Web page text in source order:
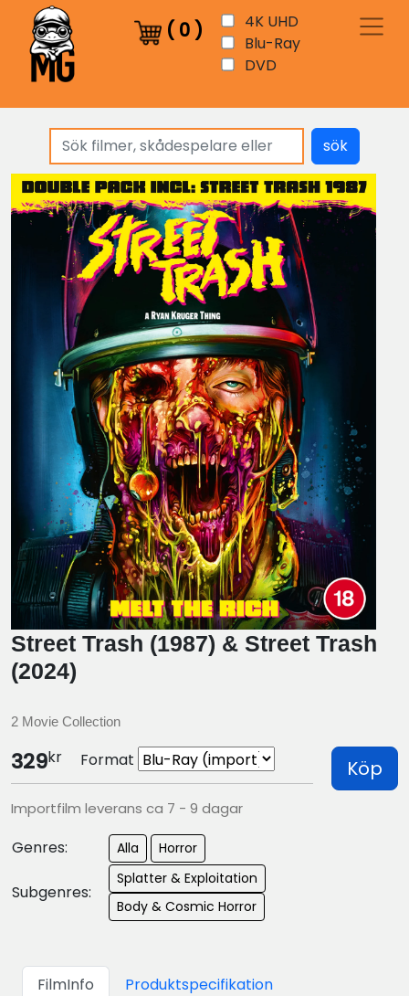
( 0 )
4K UHD
Blu-Ray
DVD
sök
Street Trash (1987) & Street Trash
(2024)
2 Movie Collection
329kr Format Köp
Importfilm leverans ca 7 - 9 dagar
Genres: Alla Horror
Subgenres:
Splatter & Exploitation
Body & Cosmic Horror
FilmInfo Produktspecifikation